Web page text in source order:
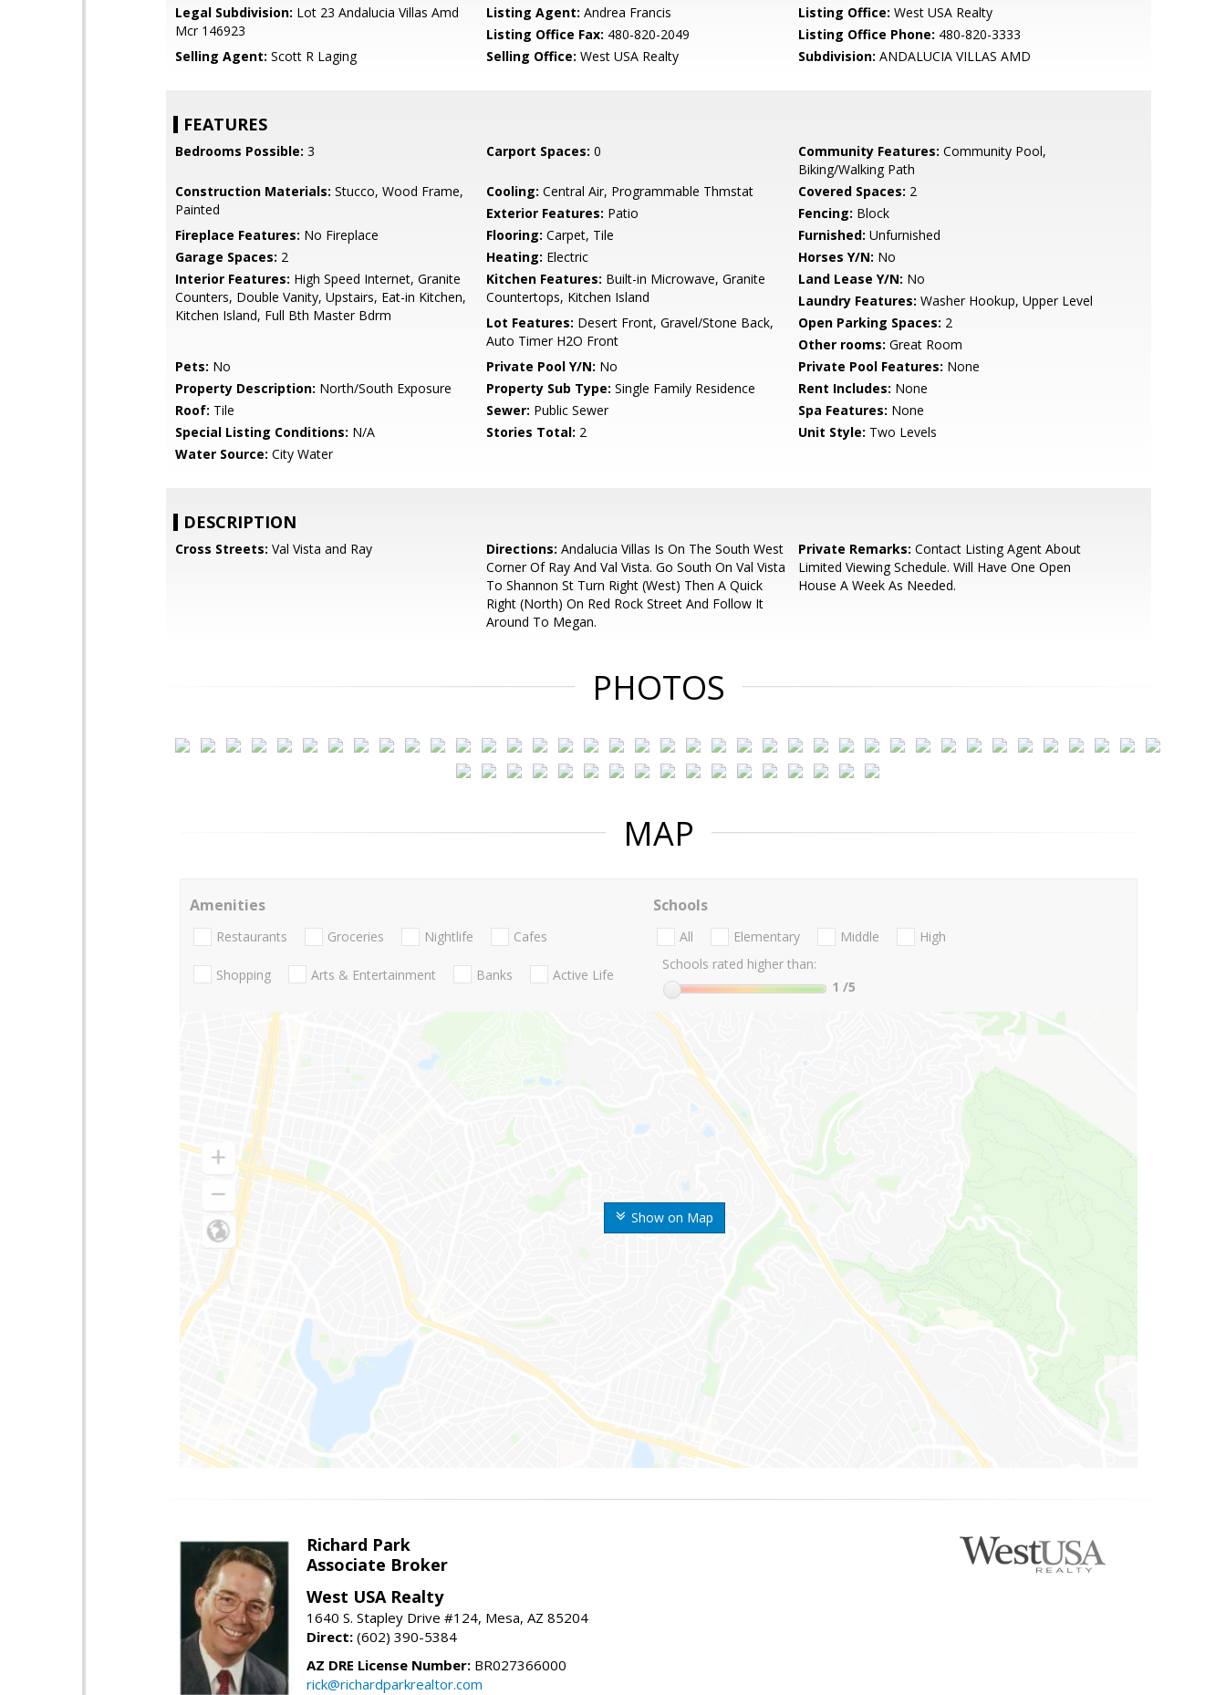
Legal Subdivision: Lot 23 Andalucia Villas Amd
Mcr 146923
Listing Agent: Andrea Francis Listing Office: West USA Realty
Listing Office Fax: 480-820-2049 Listing Office Phone: 480-820-3333
Selling Agent: Scott R Laging Selling Office: West USA Realty Subdivision: ANDALUCIA VILLAS AMD
FEATURES
Bedrooms Possible: 3 Carport Spaces: 0 Community Features: Community Pool,
Biking/Walking Path
Construction Materials: Stucco, Wood Frame,
Painted
Cooling: Central Air, Programmable Thmstat Covered Spaces: 2
Exterior Features: Patio Fencing: Block
Fireplace Features: No Fireplace Flooring: Carpet, Tile Furnished: Unfurnished
Garage Spaces: 2 Heating: Electric Horses Y/N: No
Interior Features: High Speed Internet, Granite
Counters, Double Vanity, Upstairs, Eat-in Kitchen,
Kitchen Island, Full Bth Master Bdrm
Kitchen Features: Built-in Microwave, Granite
Countertops, Kitchen Island
Land Lease Y/N: No
Laundry Features: Washer Hookup, Upper Level
Lot Features: Desert Front, Gravel/Stone Back,
Auto Timer H2O Front
Open Parking Spaces: 2
Other rooms: Great Room
Pets: No Private Pool Y/N: No Private Pool Features: None
Property Description: North/South Exposure Property Sub Type: Single Family Residence Rent Includes: None
Roof: Tile Sewer: Public Sewer Spa Features: None
Special Listing Conditions: N/A Stories Total: 2 Unit Style: Two Levels
Water Source: City Water
DESCRIPTION
Cross Streets: Val Vista and Ray Directions: Andalucia Villas Is On The South West
Corner Of Ray And Val Vista. Go South On Val Vista
To Shannon St Turn Right (West) Then A Quick
Right (North) On Red Rock Street And Follow It
Around To Megan.
Private Remarks: Contact Listing Agent About
Limited Viewing Schedule. Will Have One Open
House A Week As Needed.
PHOTOS
MAP
Show on Map
Amenities
Restaurants Groceries Nightlife Cafes
Shopping Arts & Entertainment Banks Active Life
Schools
All Elementary Middle
High
Schools rated higher than:
1 /5
Richard Park
Associate Broker
West USA Realty
1640 S. Stapley Drive #124, Mesa, AZ 85204
Direct: (602) 390-5384
AZ DRE License Number: BR027366000
rick@richardparkrealtor.com